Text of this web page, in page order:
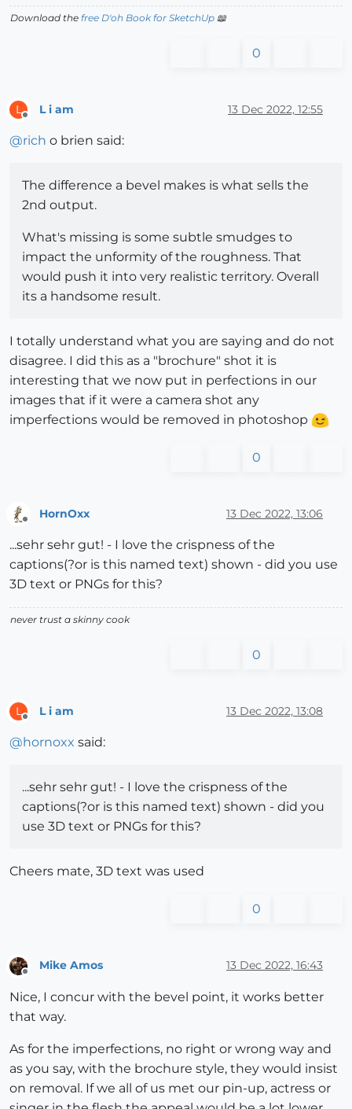
Download the free D'oh Book for SketchUp 📖
0
L L i am 13 Dec 2022, 12:55
@rich o brien said:
The difference a bevel makes is what sells the
2nd output.
What's missing is some subtle smudges to
impact the unformity of the roughness. That
would push it into very realistic territory. Overall
its a handsome result.
I totally understand what you are saying and do not
disagree. I did this as a "brochure" shot it is
interesting that we now put in perfections in our
images that if it were a camera shot any
imperfections would be removed in photoshop
0
HornOxx 13 Dec 2022, 13:06
...sehr sehr gut! - I love the crispness of the
captions(?or is this named text) shown - did you use
3D text or PNGs for this?
never trust a skinny cook
0
L L i am 13 Dec 2022, 13:08
@hornoxx said:
...sehr sehr gut! - I love the crispness of the
captions(?or is this named text) shown - did you
use 3D text or PNGs for this?
Cheers mate, 3D text was used
0
Offline
Mike Amos 13 Dec 2022, 16:43
Nice, I concur with the bevel point, it works better
that way.
As for the imperfections, no right or wrong way and
as you say, with the brochure style, they would insist
on removal. If we all of us met our pin-up, actress or